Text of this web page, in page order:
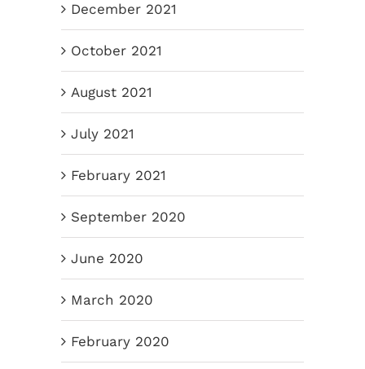
December 2021
October 2021
August 2021
July 2021
February 2021
September 2020
June 2020
March 2020
February 2020